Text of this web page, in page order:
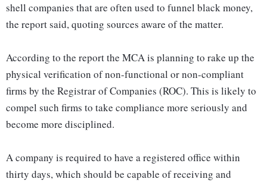
shell companies that are often used to funnel black money,
the report said, quoting sources aware of the matter.
According to the report the MCA is planning to rake up the
physical verification of non-functional or non-compliant
firms by the Registrar of Companies (ROC). This is likely to
compel such firms to take compliance more seriously and
become more disciplined.
A company is required to have a registered office within
thirty days, which should be capable of receiving and